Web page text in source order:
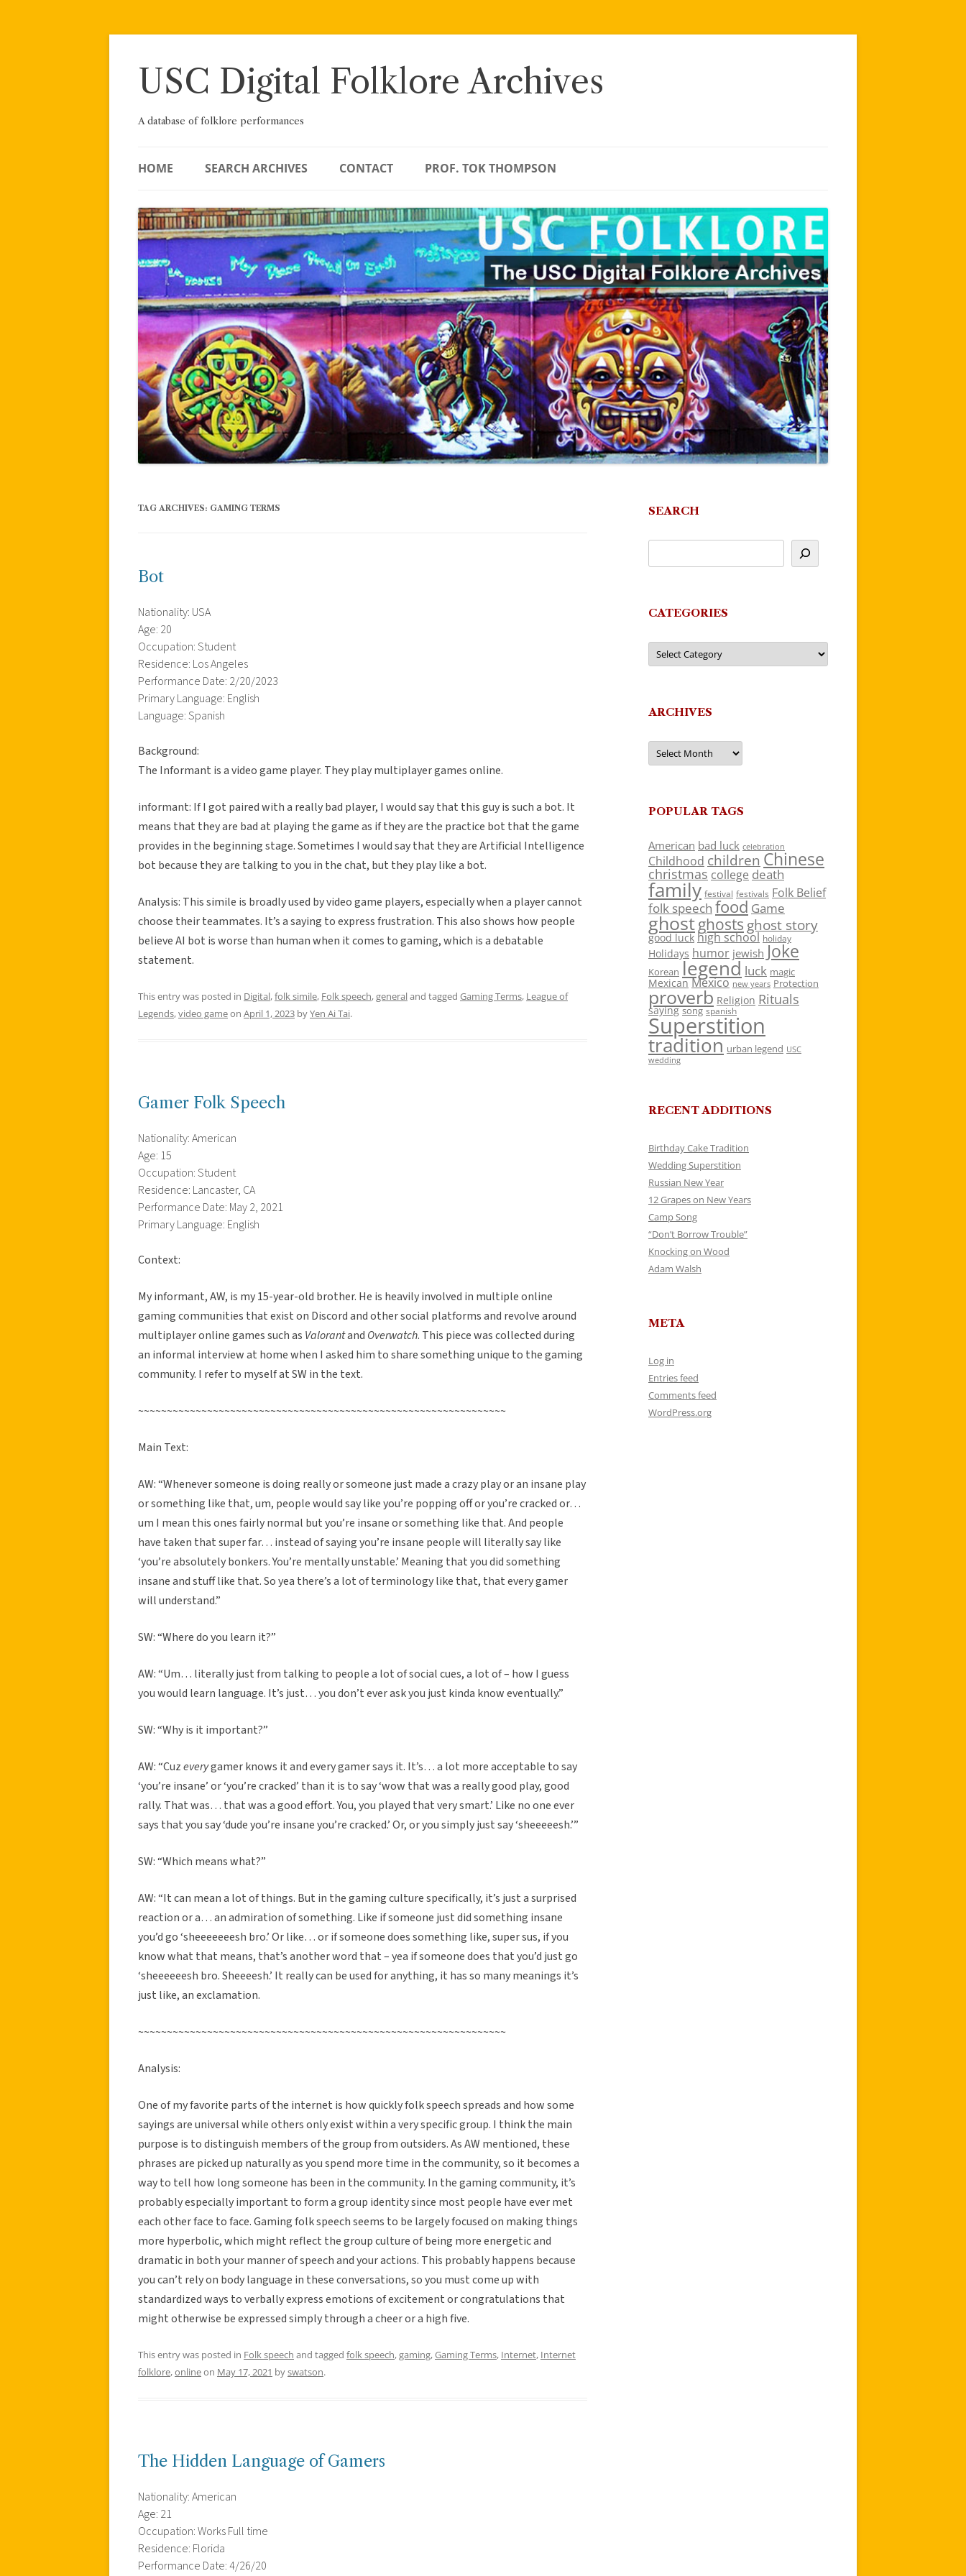
Skip
USC Digital Folklore Archives
A database of folklore performances
HOME SEARCH ARCHIVES CONTACT PROF. TOK THOMPSON
TAG ARCHIVES: GAMING TERMS
Bot
Nationality: USA
Age: 20
Occupation: Student
Residence: Los Angeles
Performance Date: 2/20/2023
Primary Language: English
Language: Spanish
Background:
The Informant is a video game player. They play multiplayer games online.
informant: If I got paired with a really bad player, I would say that this guy is such a bot. It
means that they are bad at playing the game as if they are the practice bot that the game
provides in the beginning stage. Sometimes I would say that they are Artificial Intelligence
bot because they are talking to you in the chat, but they play like a bot.
Analysis: This simile is broadly used by video game players, especially when a player cannot
choose their teammates. It’s a saying to express frustration. This also shows how people
believe AI bot is worse than human when it comes to gaming, which is a debatable
statement.
This entry was posted in Digital,folk simile, Folk speech,generaland tagged Gaming Terms, League of
Legends,video gameon April 1, 2023 byYen Ai Tai.
Gamer Folk Speech
Nationality: American
Age: 15
Occupation: Student
Residence: Lancaster, CA
Performance Date: May 2, 2021
Primary Language: English
Context:
My informant, AW, is my 15-year-old brother. He is heavily involved in multiple online
gaming communities that exist on Discord and other social platforms and revolve around
multiplayer online games such as Valorantand Overwatch. This piece was collected during
an informal interview at home when I asked him to share something unique to the gaming
community. I refer to myself at SW in the text.
~~~~~~~~~~~~~~~~~~~~~~~~~~~~~~~~~~~~~~~~~~~~~~~~~~~~~~~~~~~~~~~~
Main Text:
AW: “Whenever someone is doing really or someone just made a crazy play or an insane play
or something like that, um, people would say like you’re popping off or you’re cracked or…
um I mean this ones fairly normal but you’re insane or something like that. And people
have taken that super far… instead of saying you’re insane people will literally say like
‘you’re absolutely bonkers. You’re mentally unstable.’ Meaning that you did something
insane and stuff like that. So yea there’s a lot of terminology like that, that every gamer
will understand.”
SW: “Where do you learn it?”
AW: “Um… literally just from talking to people a lot of social cues, a lot of – how I guess
you would learn language. It’s just… you don’t ever ask you just kinda know eventually.”
SW: “Why is it important?”
AW: “Cuzeverygamer knows it and every gamer says it. It’s… a lot more acceptable to say
‘you’re insane’ or ‘you’re cracked’ than it is to say ‘wow that was a really good play, good
rally. That was… that was a good effort. You, you played that very smart.’ Like no one ever
says that you say ‘dude you’re insane you’re cracked.’ Or, or you simply just say ‘sheeeeesh.’”
SW: “Which means what?”
AW: “It can mean a lot of things. But in the gaming culture specifically, it’s just a surprised
reaction or a… an admiration of something. Like if someone just did something insane
you’d go ‘sheeeeeeesh bro.’ Or like… or if someone does something like, super sus, if you
know what that means, that’s another word that – yea if someone does that you’d just go
‘sheeeeeesh bro. Sheeeesh.’ It really can be used for anything, it has so many meanings it’s
just like, an exclamation.
~~~~~~~~~~~~~~~~~~~~~~~~~~~~~~~~~~~~~~~~~~~~~~~~~~~~~~~~~~~~~~~~
Analysis:
One of my favorite parts of the internet is how quickly folk speech spreads and how some
sayings are universal while others only exist within a very specific group. I think the main
purpose is to distinguish members of the group from outsiders. As AW mentioned, these
phrases are picked up naturally as you spend more time in the community, so it becomes a
way to tell how long someone has been in the community. In the gaming community, it’s
probably especially important to form a group identity since most people have ever met
each other face to face. Gaming folk speech seems to be largely focused on making things
more hyperbolic, which might reflect the group culture of being more energetic and
dramatic in both your manner of speech and your actions. This probably happens because
you can’t rely on body language in these conversations, so you must come up with
standardized ways to verbally express emotions of excitement or congratulations that
might otherwise be expressed simply through a cheer or a high five.
This entry was posted in Folk speech and tagged folk speech,gaming,Gaming Terms, Internet, Internet
folklore,onlineon May 17, 2021 byswatson.
The Hidden Language of Gamers
Nationality: American
Age: 21
Occupation: Works Full time
Residence: Florida
Performance Date: 4/26/20
SEARCH
CATEGORIES
Categories
ARCHIVES
Archives
POPULAR TAGS
American bad luck celebration
Childhood children Chinese
christmas college death
family festival festivals Folk Belief
folk speech food Game
ghostghosts ghost story
good luck high school holiday
Holidays humor jewish Joke
Korean legend luck magic
Mexican Mexico new years Protection
proverb Religion Rituals
saying song spanish
Superstition
tradition urban legend USC
wedding
RECENT ADDITIONS
Birthday Cake Tradition
Wedding Superstition
Russian New Year
12 Grapes on New Years
Camp Song
“Don’t Borrow Trouble”
Knocking on Wood
Adam Walsh
META
Log in
Entries feed
Comments feed
WordPress.org